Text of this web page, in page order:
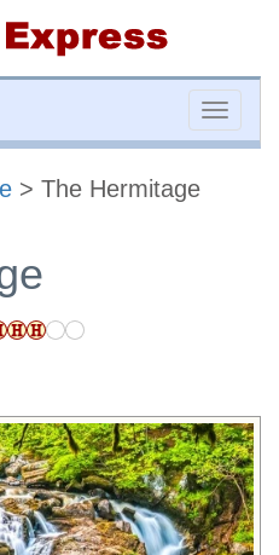
Toggle
> The Hermitage